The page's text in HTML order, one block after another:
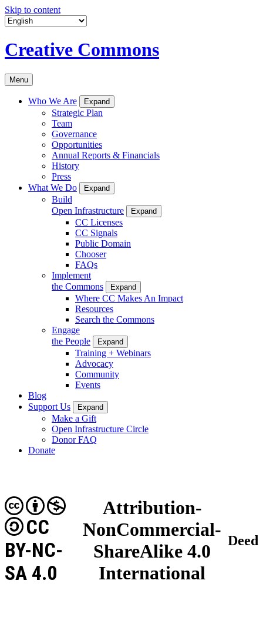
Skip to content
Creative Commons
Menu
Who We Are Expand
Strategic Plan
Team
Governance
Opportunities
Annual Reports & Financials
History
Press
What We Do
Expand
Build
Open Infrastructure
Expand
CC Licenses
CC Signals
Public Domain
Chooser
FAQs
Implement
the Commons
Expand
Where CC Makes An Impact
Resources
Search the Commons
Engage
the People
Expand
Training + Webinars
Advocacy
Community
Events
Blog
Support Us
Expand
Make a Gift
Open Infrastructure Circle
Donor FAQ
Donate
Attribution-
NonCommercial-
ShareAlike 4.0
International
CC
BY-NC-
SA 4.0
Deed